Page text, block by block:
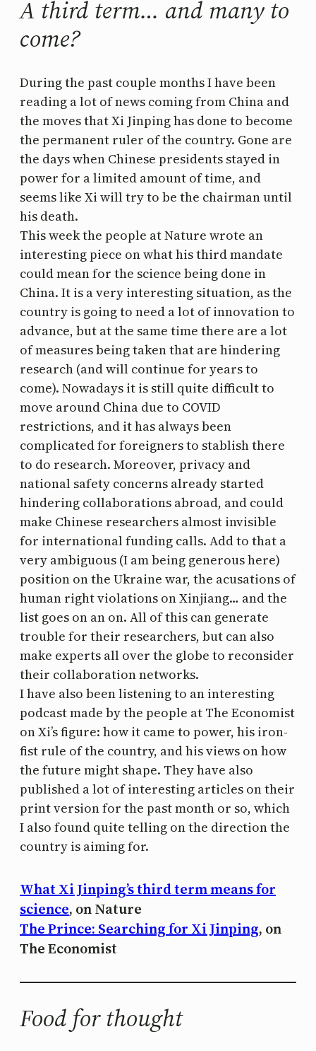
A third term… and many to
come?
During the past couple months I have been
reading a lot of news coming from China and
the moves that Xi Jinping has done to become
the permanent ruler of the country. Gone are
the days when Chinese presidents stayed in
power for a limited amount of time, and
seems like Xi will try to be the chairman until
his death.
This week the people at Nature wrote an
interesting piece on what his third mandate
could mean for the science being done in
China. It is a very interesting situation, as the
country is going to need a lot of innovation to
advance, but at the same time there are a lot
of measures being taken that are hindering
research (and will continue for years to
come). Nowadays it is still quite difficult to
move around China due to COVID
restrictions, and it has always been
complicated for foreigners to stablish there
to do research. Moreover, privacy and
national safety concerns already started
hindering collaborations abroad, and could
make Chinese researchers almost invisible
for international funding calls. Add to that a
very ambiguous (I am being generous here)
position on the Ukraine war, the acusations of
human right violations on Xinjiang… and the
list goes on an on. All of this can generate
trouble for their researchers, but can also
make experts all over the globe to reconsider
their collaboration networks.
I have also been listening to an interesting
podcast made by the people at The Economist
on Xi’s figure: how it came to power, his iron-
fist rule of the country, and his views on how
the future might shape. They have also
published a lot of interesting articles on their
print version for the past month or so, which
I also found quite telling on the direction the
country is aiming for.
What Xi Jinping’s third term means for
science, on Nature
The Prince: Searching for Xi Jinping, on
The Economist
Food for thought